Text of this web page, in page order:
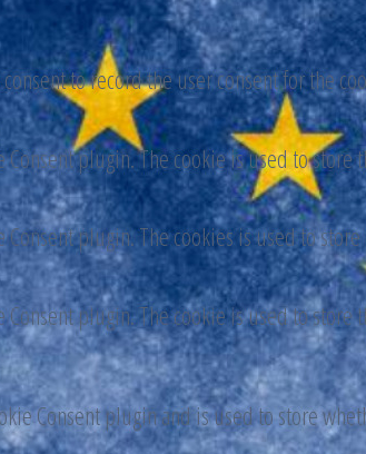
to record the user consent for the
Consent plugin. The cookie is used to
Consent plugin. The cookies is used to
Consent plugin. The cookie is used to
Consent plugin and is used to store